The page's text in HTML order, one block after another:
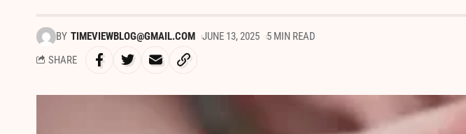
BY TIMEVIEWBLOG@GMAIL.COM JUNE 13, 2025 5 MIN READ
SHARE